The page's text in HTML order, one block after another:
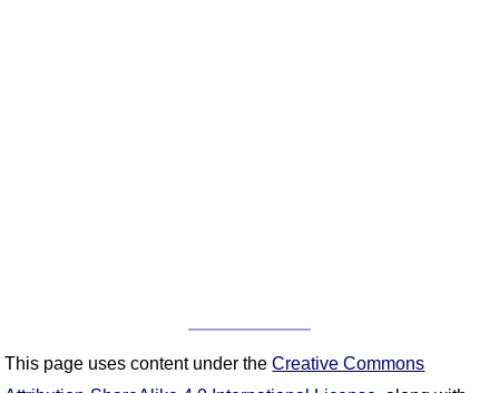
This page uses content under theCreative Commons